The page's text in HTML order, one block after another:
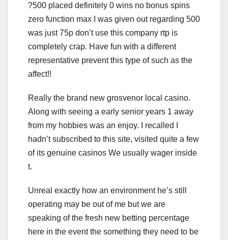
?500 placed definitely 0 wins no bonus spins
zero function max I was given out regarding 500
was just 75p don’t use this company rtp is
completely crap. Have fun with a different
representative prevent this type of such as the
affect!!
Really the brand new grosvenor local casino.
Along with seeing a early senior years 1 away
from my hobbies was an enjoy. I recalled I
hadn’t subscribed to this site, visited quite a few
of its genuine casinos We usually wager inside
t.
Unreal exactly how an environment he’s still
operating may be out of me but we are
speaking of the fresh new betting percentage
here in the event the something they need to be